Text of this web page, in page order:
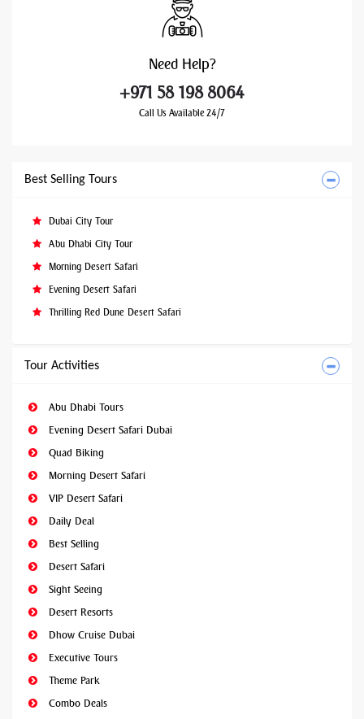
Need Help?
+971 58 198 8064
Call Us Available 24/7
Best Selling Tours
Dubai City Tour
Abu Dhabi City Tour
Morning Desert Safari
Evening Desert Safari
Thrilling Red Dune Desert Safari
Tour Activities
Abu Dhabi Tours
Evening Desert Safari Dubai
Quad Biking
Morning Desert Safari
VIP Desert Safari
Daily Deal
Best Selling
Desert Safari
Sight Seeing
Desert Resorts
Dhow Cruise Dubai
Executive Tours
Theme Park
Combo Deals